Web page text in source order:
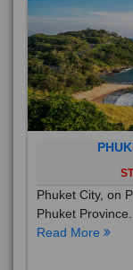
Phuket City, on
Phuket
Read More